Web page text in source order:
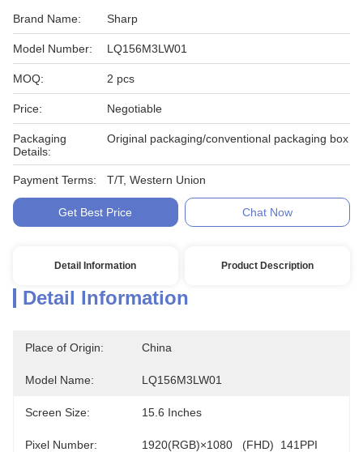
Brand Name: Sharp
Model Number: LQ156M3LW01
MOQ: 2 pcs
Price: Negotiable
Packaging
Details:
Original packaging/conventional packaging box
Payment Terms: T/T, Western Union
Get Best Price Chat Now
Detail Information Product Description
Detail Information
Place of Origin: China
Model Name: LQ156M3LW01
Screen Size: 15.6 Inches
Pixel Number: 1920(RGB)×1080   (FHD)  141PPI